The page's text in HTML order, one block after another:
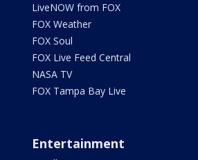
LiveNOW from FOX
FOX Weather
FOX Soul
FOX Live Feed Central
NASA TV
FOX Tampa Bay Live
Entertainment